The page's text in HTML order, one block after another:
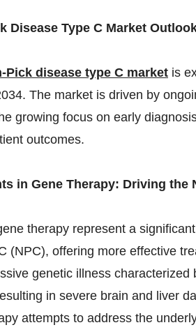
Disease Type C Market
Pick disease type C market is
The market is driven by
growing focus on early
outcomes.
in Gene Therapy: Driving the
therapy represent a
(NPC), offering more effective
genetic illness
in severe brain and liver
attempts to address the